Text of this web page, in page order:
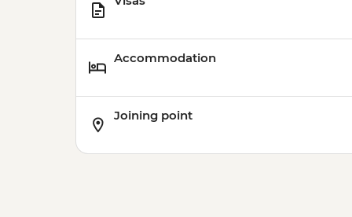
Accommodation
Joining point